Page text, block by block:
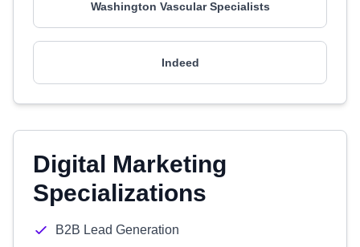
Washington Vascular Specialists
Indeed
Digital Marketing
Specializations
B2B Lead Generation